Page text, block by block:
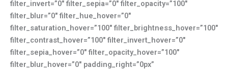
filter_invert=”0″ filter_sepia=”0″ filter_opacity=”100″
filter_blur=”0″ filter_hue_hover=”0″
filter_saturation_hover=”100″ filter_brightness_hover=”100″
filter_contrast_hover=”100″ filter_invert_hover=”0″
filter_sepia_hover=”0″ filter_opacity_hover=”100″
filter_blur_hover=”0″ padding_right=”0px”